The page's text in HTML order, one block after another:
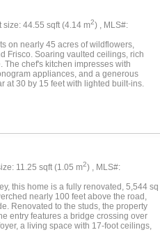
size: 44.55 sqft (4.14 m2) , MLS#:
on nearly 45 acres of wildflowers,
Frisco. Soaring vaulted ceilings, rich
chef's kitchen impresses with
appliances, and a generous
at 30 by 15 feet with lighted built-ins.
garage and two covered porches
lasting quality built to the highest
The property can be purchased
6.65 acres and charming 1,976
floors, and screened porch off the
11.25 sqft (1.05 m2) , MLS#:
this home is a fully renovated, 5,544 sq
nearly 100 feet above the road,
Renovated to the studs, the property
entry features a bridge crossing over
a living space with 17-foot ceilings,